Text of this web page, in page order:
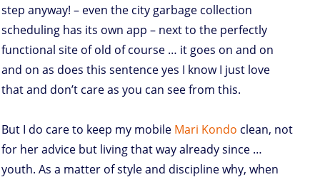
step anyway! – even the city garbage collection
scheduling has its own app – next to the perfectly
functional site of old of course … it goes on and on
and on as does this sentence yes I know I just love
that and don’t care as you can see from this.
But I do care to keep my mobile Mari Kondo clean, not
for her advice but living that way already since …
youth. As a matter of style and discipline why, when